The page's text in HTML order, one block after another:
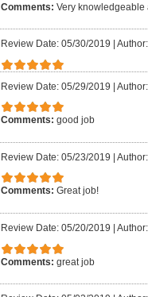
Comments: Very knowledgeable
Review Date: 05/30/2019
Review Date: 05/29/2019 |
Comments: good job
Review Date: 05/23/2019 |
Comments: Great job!
Review Date: 05/20/2019
Comments: great job